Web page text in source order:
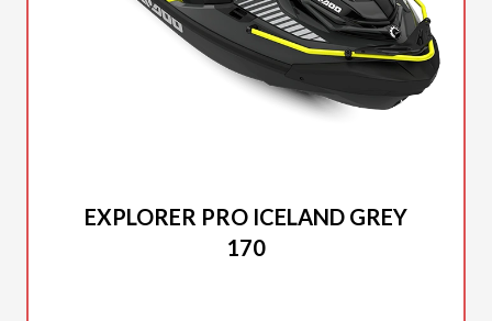
EXPLORER PRO ICELAND GREY
170